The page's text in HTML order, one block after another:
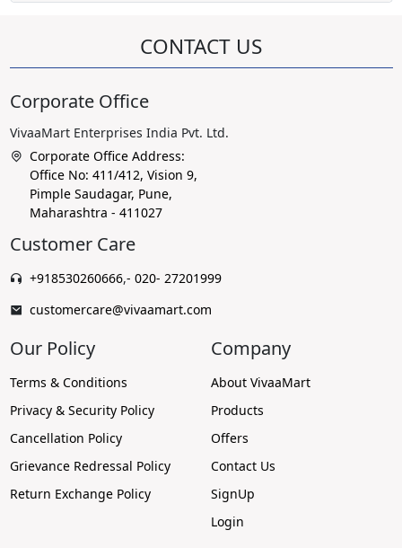
CONTACT US
Corporate Office
VivaaMart Enterprises India Pvt. Ltd.
Corporate Office Address:
Office No: 411/412, Vision 9,
Pimple Saudagar, Pune,
Maharashtra - 411027
Customer Care
+918530260666,- 020- 27201999
customercare@vivaamart.com
Our Policy
Terms & Conditions
Privacy & Security Policy
Cancellation Policy
Grievance Redressal Policy
Return Exchange Policy
Company
About VivaaMart
Products
Offers
Contact Us
SignUp
Login